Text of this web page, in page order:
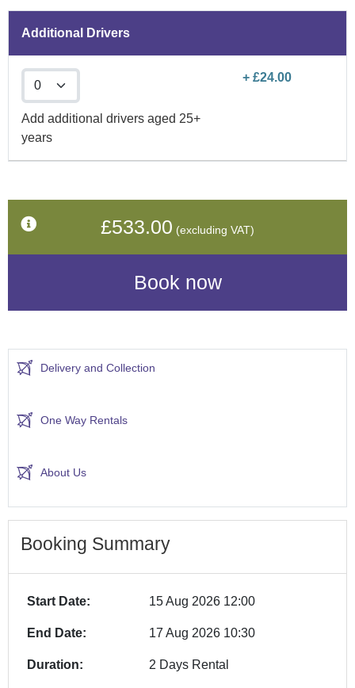
Additional Drivers
Add additional drivers aged 25+
years
+ £24.00
£533.00 (excluding VAT)
Delivery and Collection
One Way Rentals
About Us
Booking Summary
Start Date: 15 Aug 2026 12:00
End Date: 17 Aug 2026 10:30
Duration: 2 Days Rental